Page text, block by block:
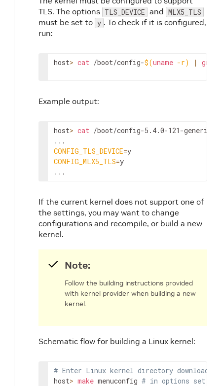
TLS. The options TLS_DEVICE and MLX5_TLS
must be set to y . To check if it is configured,
run:
host> cat /boot/config-$(uname -r) | grep
Example output:
host> cat /boot/config-5.4.0-121-generic
..
CONFIG_TLS_DEVICE=
CONFIG_MLX5_TLS=
.. .
If the current kernel does not support one of
the settings, you may want to change
configurations and recompile, or build a new
kernel.
Note:
Follow the building instructions provided
with kernel provider when building a new
kernel.
Schematic flow for building a Linux kernel:
# Enter Linux kernel directory
host> make menuconfig # in options set